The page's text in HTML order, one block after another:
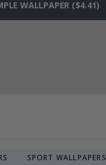
WALLPAPER ($4.41)
SPORT WALLPAPERS